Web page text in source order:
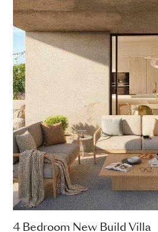
+44
SEND
4 Bedroom New Build Villa